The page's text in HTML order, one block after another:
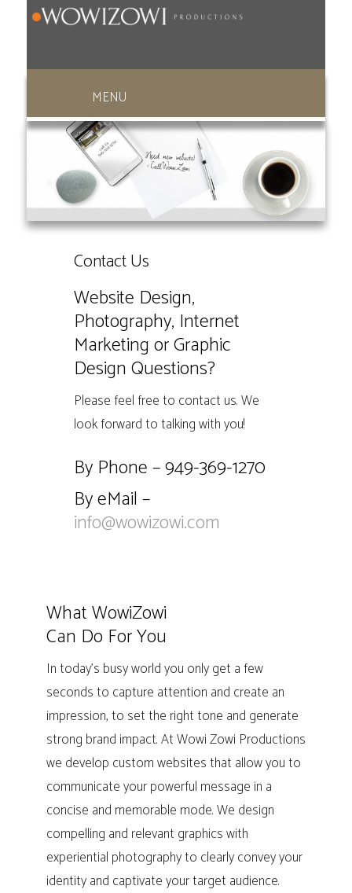
Contact Us
Website Design,
Photography, Internet
Marketing or Graphic
Design Questions?
Please feel free to contact us. We
look forward to talking with you!
By Phone – 949-369-1270
By eMail –
info@wowizowi.com
What WowiZowi
Can Do For You
In today’s busy world you only get a few
seconds to capture attention and create an
impression, to set the right tone and generate
strong brand impact. At Wowi Zowi Productions
we develop custom websites that allow you to
communicate your powerful message in a
concise and memorable mode. We design
compelling and relevant graphics with
experiential photography to clearly convey your
identity and captivate your target audience.